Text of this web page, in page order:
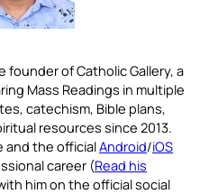
founder of Catholic Gallery, a
Mass Readings in multiple
catechism, Bible plans,
resources since 2013.
and the officialAndroid/iOS
career (Read his
him on the official social